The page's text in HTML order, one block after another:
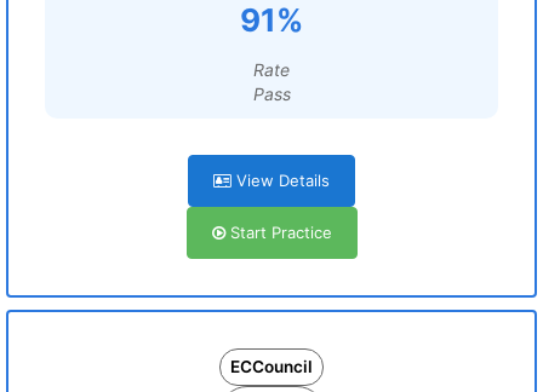
91%
Rate
Pass
View Details
Start Practice
ECCouncil